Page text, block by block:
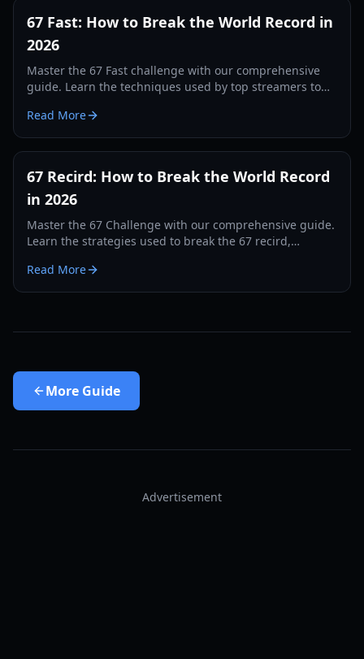
67 Fast: How to Break the World Record in
2026
Master the 67 Fast challenge with our comprehensive
guide. Learn the techniques used by top streamers to
Read More
67 Recird: How to Break the World Record
in 2026
Master the 67 Challenge with our comprehensive guide.
Learn the strategies used to break the 67 recird,
Read More
More Guide
Advertisement